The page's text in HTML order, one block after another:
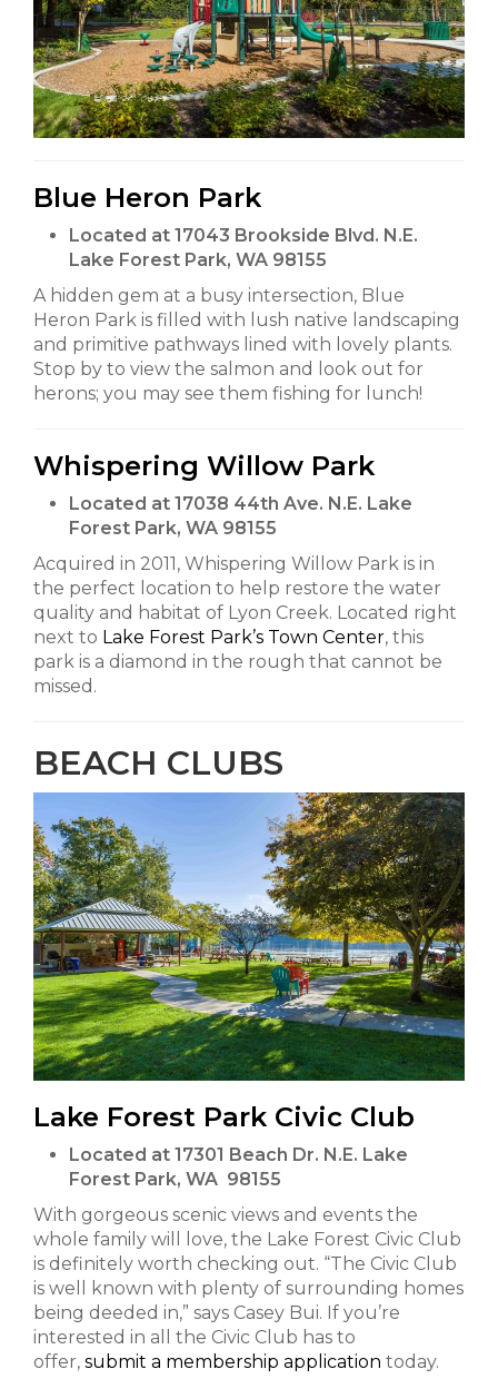
Blue Heron Park
Located at 17043 Brookside Blvd. N.E.
Lake Forest Park, WA 98155
A hidden gem at a busy intersection, Blue
Heron Park is filled with lush native landscaping
and primitive pathways lined with lovely plants.
Stop by to view the salmon and look out for
herons; you may see them fishing for lunch!
Whispering Willow Park
Located at 17038 44th Ave. N.E. Lake
Forest Park, WA 98155
Acquired in 2011, Whispering Willow Park is in
the perfect location to help restore the water
quality and habitat of Lyon Creek. Located right
next to Lake Forest Park’s Town Center, this
park is a diamond in the rough that cannot be
missed.
BEACH CLUBS
Lake Forest Park Civic Club
Located at 17301 Beach Dr. N.E. Lake
Forest Park, WA 98155
With gorgeous scenic views and events the
whole family will love, the Lake Forest Civic Club
is definitely worth checking out. “The Civic Club
is well known with plenty of surrounding homes
being deeded in,” says Casey Bui. If you’re
interested in all the Civic Club has to
offer, submit a membership application today.